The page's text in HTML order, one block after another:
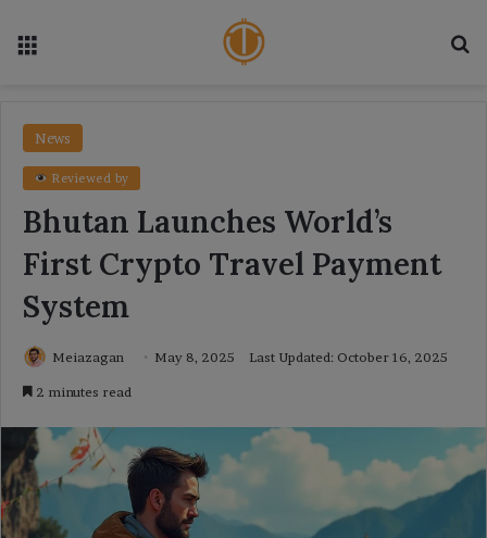
News
Reviewed by
Bhutan Launches World’s
First Crypto Travel Payment
System
Meiazagan May 8, 2025 Last Updated: October 16, 2025
2 minutes read